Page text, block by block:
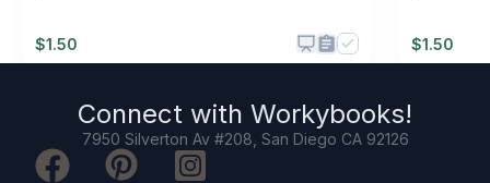
$1.50 $1.50
Connect with Workybooks!
7950 Silverton Av #208, San Diego CA 92126